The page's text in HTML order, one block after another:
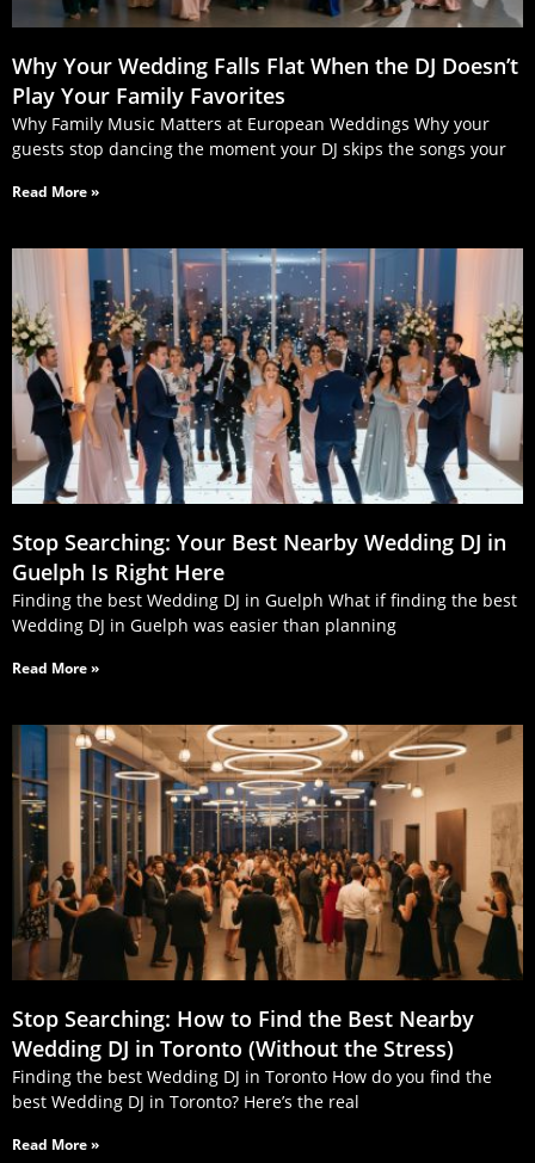
Why Your Wedding Falls Flat When the DJ Doesn’t
Play Your Family Favorites
Why Family Music Matters at European Weddings Why your
guests stop dancing the moment your DJ skips the songs your
Read More »
Stop Searching: Your Best Nearby Wedding DJ in
Guelph Is Right Here
Finding the best Wedding DJ in Guelph What if finding the best
Wedding DJ in Guelph was easier than planning
Read More »
Stop Searching: How to Find the Best Nearby
Wedding DJ in Toronto (Without the Stress)
Finding the best Wedding DJ in Toronto How do you find the
best Wedding DJ in Toronto? Here’s the real
Read More »